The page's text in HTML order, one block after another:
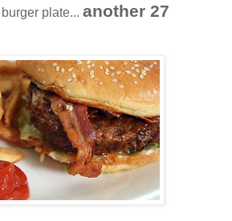
plate... another 27